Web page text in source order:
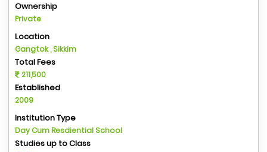
Ownership
Private
Location
Gangtok , Sikkim
Total Fees
211,500
Established
2009
Institution Type
Day Cum Resdiential School
Studies up to Class